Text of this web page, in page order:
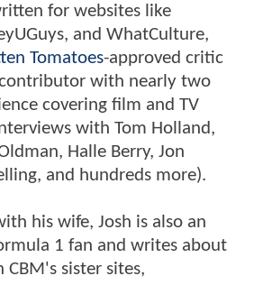
for websites like
and WhatCulture,
Tomatoes-approved critic
with nearly two
covering film and TV
with Tom Holland,
Halle Berry, Jon
and hundreds more).
his wife, Josh is also an
1 fan and writes about
CBM's sister sites,